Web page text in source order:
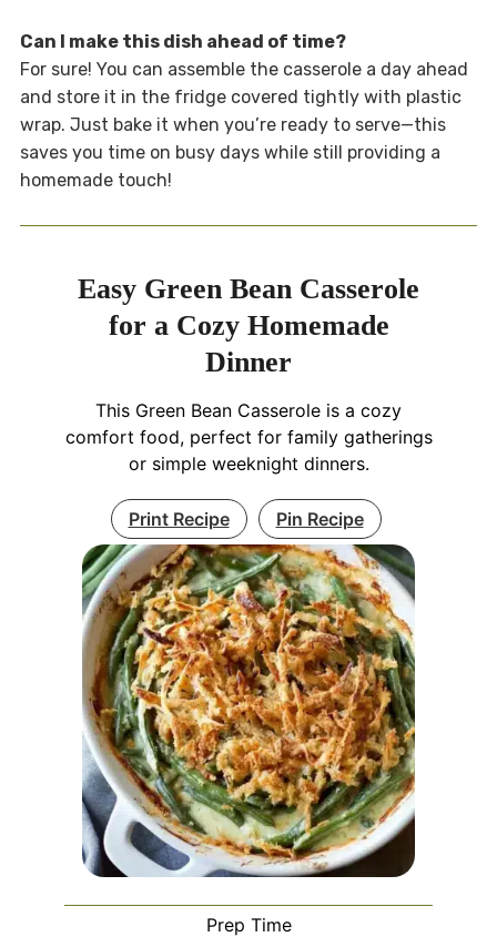
Can I make this dish ahead of time?
For sure! You can assemble the casserole a day ahead
and store it in the fridge covered tightly with plastic
wrap. Just bake it when you’re ready to serve—this
saves you time on busy days while still providing a
homemade touch!
Easy Green Bean Casserole
for a Cozy Homemade
Dinner
This Green Bean Casserole is a cozy
comfort food, perfect for family gatherings
or simple weeknight dinners.
Print Recipe Pin Recipe
Prep Time